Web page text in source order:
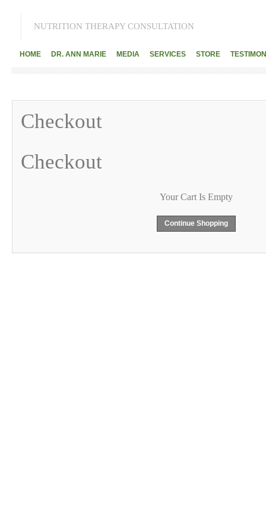
NUTRITION THERAPY CONSULTATION
STORE
SERVICES
MEDIA
DR. ANN MARIE
HOME
Checkout
Checkout
Your Cart Is Empty
Continue Shopping